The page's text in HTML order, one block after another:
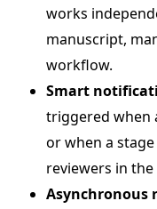
works
manuscript,
workflow.
Smart
triggered when
or when a
reviewers in the
Asynchronous